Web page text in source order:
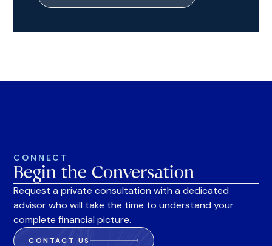
CONNECT
Begin the Conversation
Request a private consultation with a dedicated
advisor who will take the time to understand your
complete financial picture.
CONTACT US